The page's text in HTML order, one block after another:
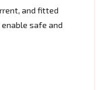
and fitted
safe and